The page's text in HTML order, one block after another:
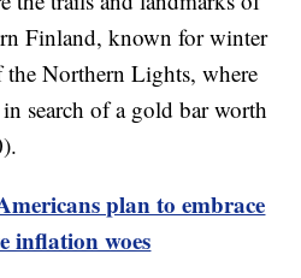
Finland, known for winter
the Northern Lights, where
search of a gold bar worth
plan to embrace
inflation woes